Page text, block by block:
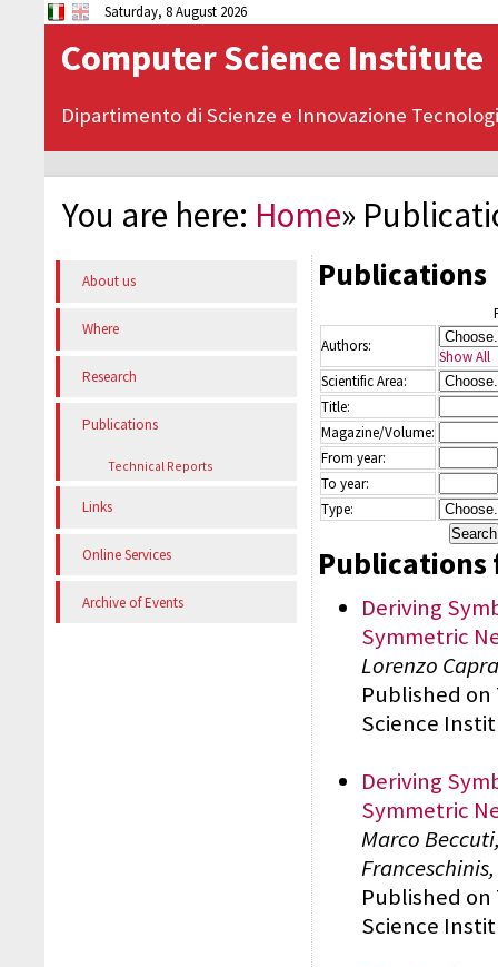
Saturday, 8 August 2026
Computer Science Institute
Dipartimento di Scienze e Innovazione
You are here: Home»
About us
Where
Research
Publications
Technical Reports
Links
Online Services
Archive of Events
Publications
Authors:
Show All
Scientific Area:
Title:
Magazine/Volume:
From year:
To year:
Type:
Publications
Deriving
Symmetric
Lorenzo
Published on
Science
Deriving
Symmetric
Marco
Published on
Science